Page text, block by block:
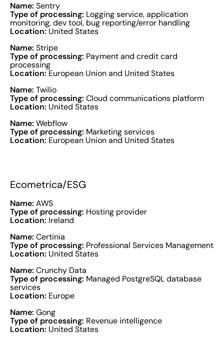
Name: Sentry
Type of processing: Logging service, application
monitoring, dev tool, bug reporting/error handling
Location: United States
Name: Stripe
Type of processing: Payment and credit card
processing
Location: European Union and United States
Name: Twilio
Type of processing: Cloud communications platform
Location: United States
Name: Webflow
Type of processing: Marketing services
Location: European Union and United States
Ecometrica/ESG
Name: AWS
Type of processing: Hosting provider
Location: Ireland
Name: Certinia
Type of processing: Professional Services Management
Location: United States
Name: Crunchy Data
Type of processing: Managed PostgreSQL database
services
Location: Europe
Name: Gong
Type of processing: Revenue intelligence
Location: United States